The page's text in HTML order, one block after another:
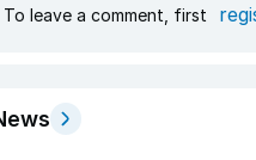
To leave a comment, first